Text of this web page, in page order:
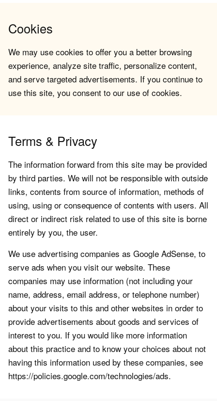
Cookies
We may use cookies to offer you a better browsing
experience, analyze site traffic, personalize content,
and serve targeted advertisements. If you continue to
use this site, you consent to our use of cookies.
Terms & Privacy
The information forward from this site may be provided
by third parties. We will not be responsible with outside
links, contents from source of information, methods of
using, using or consequence of contents with users. All
direct or indirect risk related to use of this site is borne
entirely by you, the user.
We use advertising companies as Google AdSense, to
serve ads when you visit our website. These
companies may use information (not including your
name, address, email address, or telephone number)
about your visits to this and other websites in order to
provide advertisements about goods and services of
interest to you. If you would like more information
about this practice and to know your choices about not
having this information used by these companies, see
https://policies.google.com/technologies/ads.